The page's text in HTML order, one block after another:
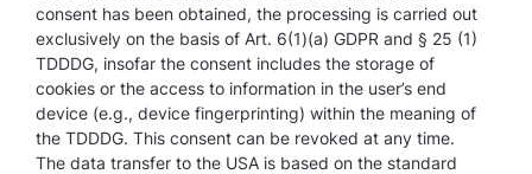
consent has been obtained, the processing is carried out
exclusively on the basis of Art. 6(1)(a) GDPR and § 25 (1)
TDDDG, insofar the consent includes the storage of
cookies or the access to information in the user’s end
device (e.g., device fingerprinting) within the meaning of
the TDDDG. This consent can be revoked at any time.
The data transfer to the USA is based on the standard